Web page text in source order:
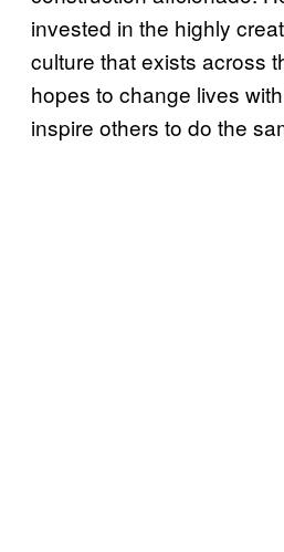
invested in the highly
culture that exists across
hopes to change lives
inspire others to do the